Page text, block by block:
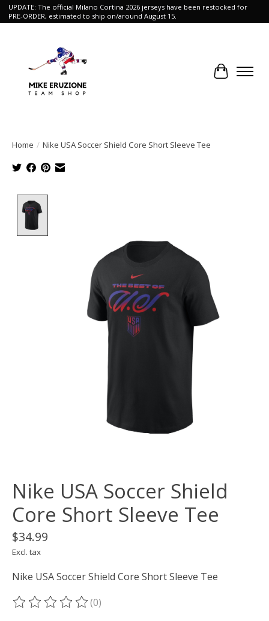
UPDATE: The official Milano Cortina 2026 jerseys have been restocked for
PRE-ORDER, estimated to ship on/around August 15.
Cart
Home / Nike USA Soccer Shield Core Short Sleeve Tee
Nike USA Soccer Shield
Core Short Sleeve Tee
$34.99
Excl. tax
Nike USA Soccer Shield Core Short Sleeve Tee
The rating of this product is
(0)